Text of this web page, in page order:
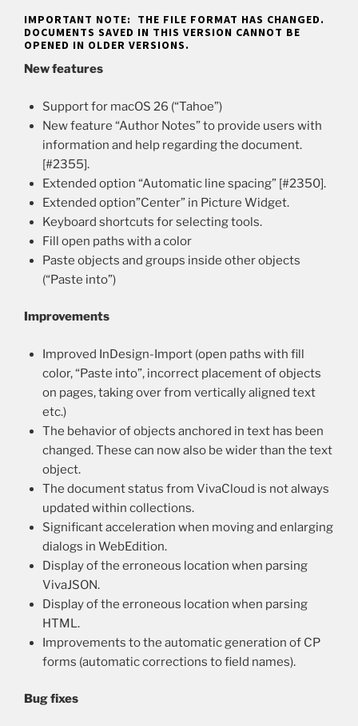
IMPORTANT NOTE: THE FILE FORMAT HAS CHANGED.
DOCUMENTS SAVED IN THIS VERSION CANNOT BE
OPENED IN OLDER VERSIONS.
New features
Support for macOS 26 (“Tahoe”)
New feature “Author Notes” to provide users with
information and help regarding the document.
[#2355].
Extended option “Automatic line spacing” [#2350].
Extended option”Center” in Picture Widget.
Keyboard shortcuts for selecting tools.
Fill open paths with a color
Paste objects and groups inside other objects
(“Paste into”)
Improvements
Improved InDesign-Import (open paths with fill
color, “Paste into”, incorrect placement of objects
on pages, taking over from vertically aligned text
etc.)
The behavior of objects anchored in text has been
changed. These can now also be wider than the text
object.
The document status from VivaCloud is not always
updated within collections.
Significant acceleration when moving and enlarging
dialogs in WebEdition.
Display of the erroneous location when parsing
VivaJSON.
Display of the erroneous location when parsing
HTML.
Improvements to the automatic generation of CP
forms (automatic corrections to field names).
Bug fixes